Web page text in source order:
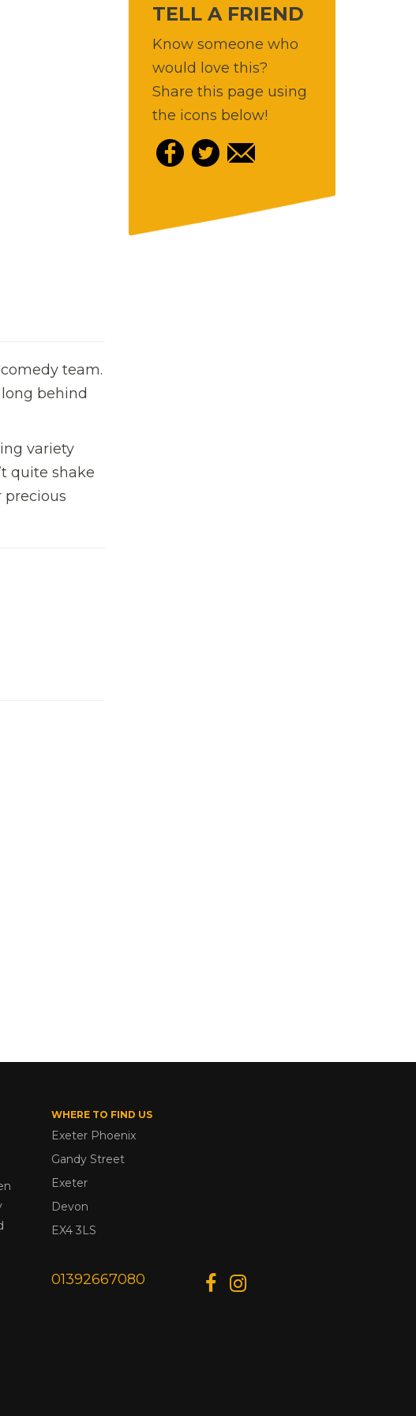
team.
behind
variety
quite shake
precious
TELL A FRIEND
Know someone who
would love this?
Share this page using
the icons below!
WHERE TO FIND US
Exeter Phoenix
Gandy Street
Exeter
Devon
EX4 3LS
01392667080